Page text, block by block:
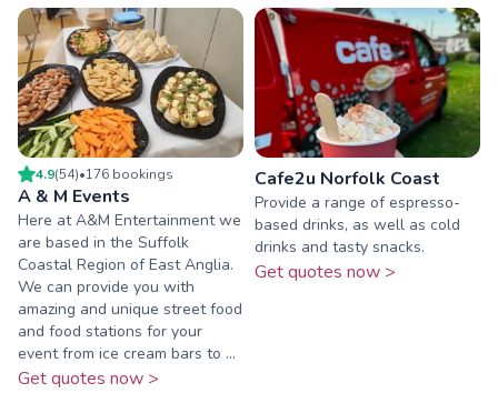
4.9(54)•176 bookings
A & M Events
Here at A&M Entertainment we
are based in the Suffolk
Coastal Region of East Anglia.
We can provide you with
amazing and unique street food
and food stations for your
event from ice cream bars to ...
Get quotes now >
Cafe2u Norfolk Coast
Provide a range of espresso-
based drinks, as well as cold
drinks and tasty snacks.
Get quotes now >